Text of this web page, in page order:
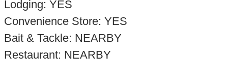
Lodging: YES
Convenience Store: YES
Bait & Tackle: NEARBY
Restaurant: NEARBY